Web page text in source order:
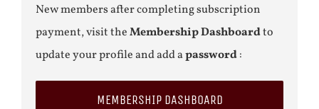
New members after completing subscription
payment, visit theMembership Dashboardto
update your profile and add apassword:
MEMBERSHIP DASHBOARD